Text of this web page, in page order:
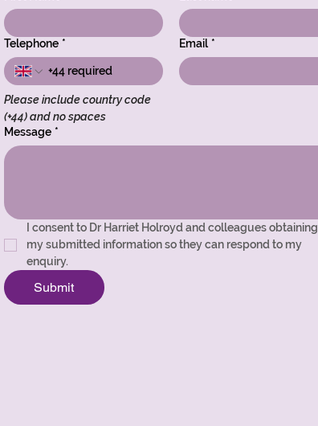
Telephone *
Please include country code
(+44) and no spaces
Email *
Message *
I consent to Dr Harriet Holroyd and colleagues obtaining
my submitted information so they can respond to my
enquiry.
Submit